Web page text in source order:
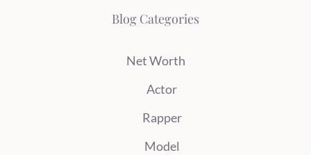
Blog Categories
Net Worth
Actor
Rapper
Model